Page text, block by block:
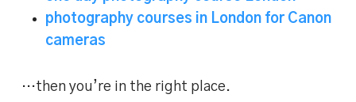
photography courses in London for Canon
cameras
…then you’re in the right place.